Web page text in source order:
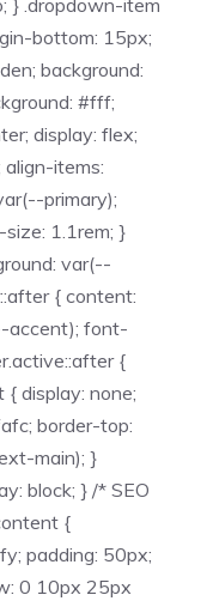
} .dropdown-item
bottom: 15px;
background:
#fff;
display: flex;
items:
primary);
1.1rem; }
var(--
{ content:
accent); font-
{
display: none;
border-top:
main); }
block; } /* SEO
{
padding: 50px;
0 10px 25px